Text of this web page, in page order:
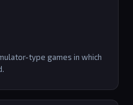
type games in which